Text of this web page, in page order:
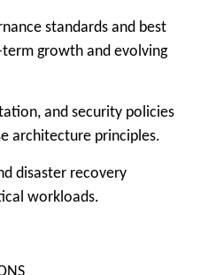
standards and best
growth and evolving
and security policies
architecture principles.
disaster recovery
workloads.